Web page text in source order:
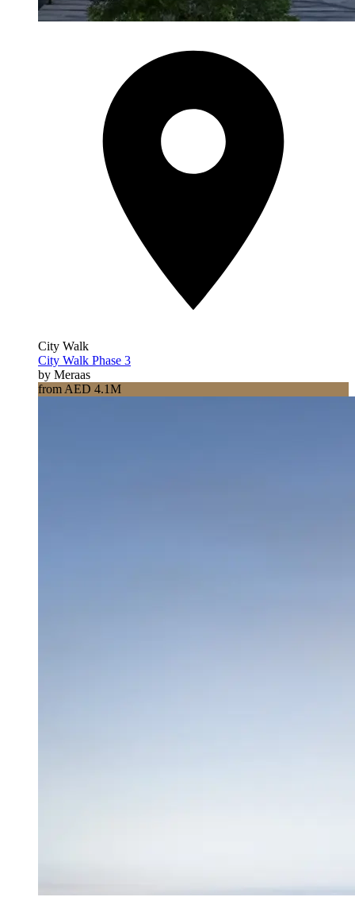
City Walk
City Walk Phase 3
by Meraas
from AED 4.1M